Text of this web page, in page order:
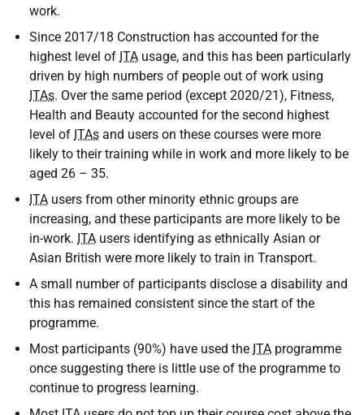
work.
Since 2017/18 Construction has accounted for the
highest level of ITA usage, and this has been particularly
driven by high numbers of people out of work using
ITAs. Over the same period (except 2020/21), Fitness,
Health and Beauty accounted for the second highest
level of ITAs and users on these courses were more
likely to their training while in work and more likely to be
aged 26 – 35.
ITA users from other minority ethnic groups are
increasing, and these participants are more likely to be
in-work. ITA users identifying as ethnically Asian or
Asian British were more likely to train in Transport.
A small number of participants disclose a disability and
this has remained consistent since the start of the
programme.
Most participants (90%) have used the ITA programme
once suggesting there is little use of the programme to
continue to progress learning.